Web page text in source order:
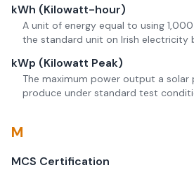
kWh (Kilowatt-hour)
A unit of energy equal to using
the standard unit on Irish electricity
kWp (Kilowatt Peak)
The maximum power output a solar
produce under standard test
M
MCS Certification